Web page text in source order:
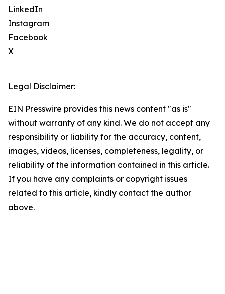
LinkedIn
Instagram
Facebook
X
Legal Disclaimer:
EIN Presswire provides this news content "as is"
without warranty of any kind. We do not accept any
responsibility or liability for the accuracy, content,
images, videos, licenses, completeness, legality, or
reliability of the information contained in this article.
If you have any complaints or copyright issues
related to this article, kindly contact the author
above.